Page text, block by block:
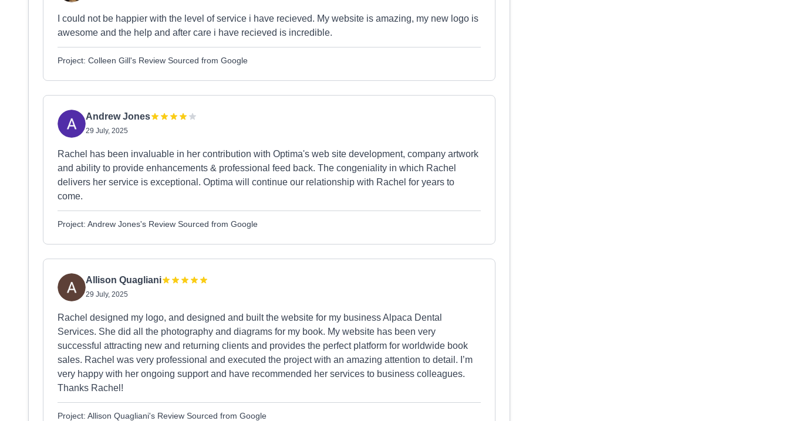
I could not be happier with the level of service i have recieved. My website is amazing, my new logo is
awesome and the help and after care i have recieved is incredible.
Project: Colleen Gill's Review Sourced from Google
Andrew Jones
29 July, 2025
Rachel has been invaluable in her contribution with Optima's web site development, company artwork
and ability to provide enhancements & professional feed back. The congeniality in which Rachel
delivers her service is exceptional. Optima will continue our relationship with Rachel for years to
come.
Project: Andrew Jones's Review Sourced from Google
Allison Quagliani
29 July, 2025
Rachel designed my logo, and designed and built the website for my business Alpaca Dental
Services. She did all the photography and diagrams for my book. My website has been very
successful attracting new and returning clients and provides the perfect platform for worldwide book
sales. Rachel was very professional and executed the project with an amazing attention to detail. I’m
very happy with her ongoing support and have recommended her services to business colleagues.
Thanks Rachel!
Project: Allison Quagliani's Review Sourced from Google